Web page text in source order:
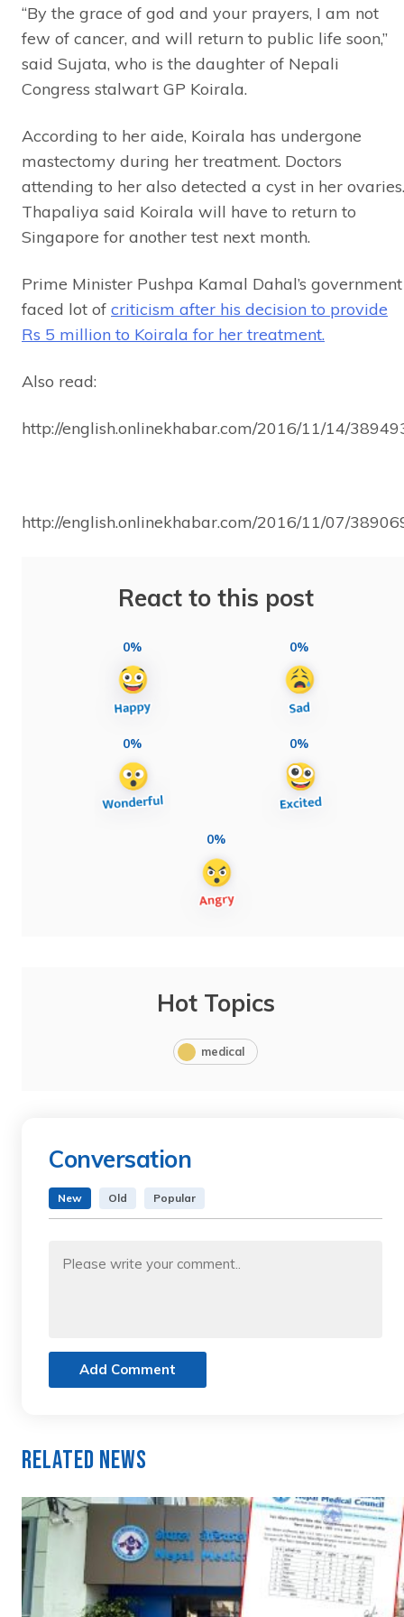
“By the grace of god and your prayers, I am not
few of cancer, and will return to public life soon,”
said Sujata, who is the daughter of Nepali
Congress stalwart GP Koirala.
According to her aide, Koirala has undergone
mastectomy during her treatment. Doctors
attending to her also detected a cyst in her ovaries.
Thapaliya said Koirala will have to return to
Singapore for another test next month.
Prime Minister Pushpa Kamal Dahal’s government
faced lot of criticism after his decision to provide
Rs 5 million to Koirala for her treatment.
Also read:
http://english.onlinekhabar.com/2016/11/14/
http://english.onlinekhabar.com/2016/11/07/
React to this post
0% 0%
0% 0%
0%
Hot Topics
medical
Conversation
New Old Popular
Add Comment
Related News